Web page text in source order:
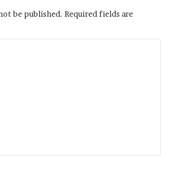
be published. Required fields are